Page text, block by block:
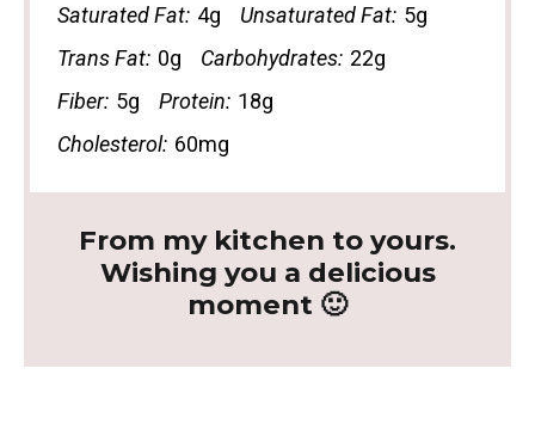
Saturated Fat: 4g Unsaturated Fat: 5g
Trans Fat: 0g Carbohydrates: 22g
Fiber: 5g Protein: 18g
Cholesterol: 60mg
From my kitchen to yours.
Wishing you a delicious
moment 🙂